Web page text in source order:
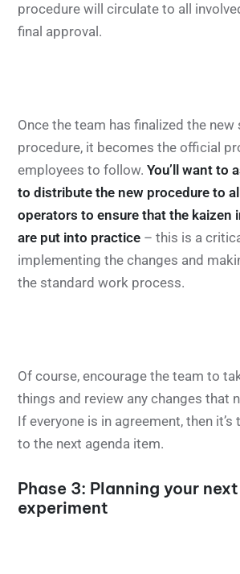
procedure will circulate to all
final approval.
Once the team has finalized the
procedure, it becomes the official
employees to follow. You’ll want to
to distribute the new procedure to
operators to ensure that the kaizen
are put into practice – this is a
implementing the changes and
the standard work process.
Of course, encourage the team to
things and review any changes that
If everyone is in agreement, then
to the next agenda item.
Phase 3: Planning your
experiment